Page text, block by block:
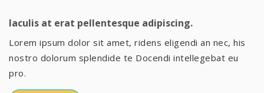
Iaculis at erat pellentesque adipiscing.
Lorem ipsum dolor sit amet, ridens eligendi an nec, his
nostro dolorum splendide te Docendi intellegebat eu
pro.